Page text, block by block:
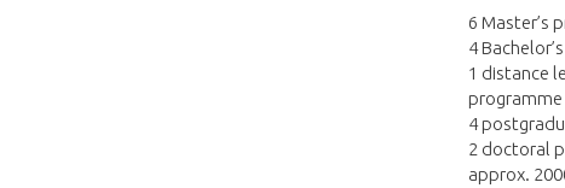
6 Master’s
4
1 distance
programme
4
2 doctoral
approx.